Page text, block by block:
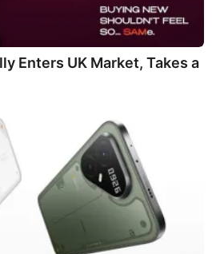
Enters UK Market, Takes a